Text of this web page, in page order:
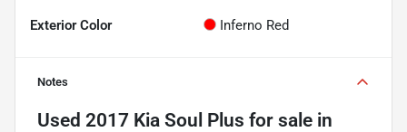
Exterior Color Inferno Red
Notes
Used 2017 Kia Soul Plus for sale in